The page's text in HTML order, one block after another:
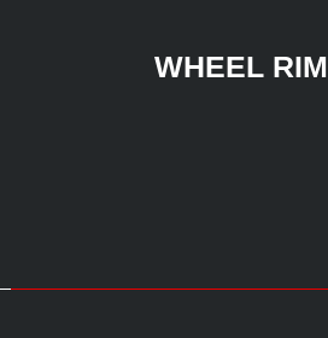
WHEEL RIM